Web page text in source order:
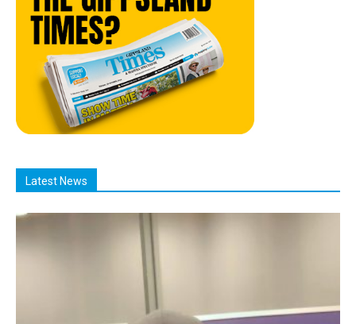
Latest News